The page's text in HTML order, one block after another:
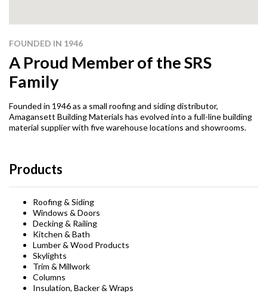
FOUNDED IN 1946
A Proud Member of the SRS
Family
Founded in 1946 as a small roofing and siding distributor,
Amagansett Building Materials has evolved into a full-line building
material supplier with five warehouse locations and showrooms.
Products
Roofing & Siding
Windows & Doors
Decking & Railing
Kitchen & Bath
Lumber & Wood Products
Skylights
Trim & Millwork
Columns
Insulation, Backer & Wraps